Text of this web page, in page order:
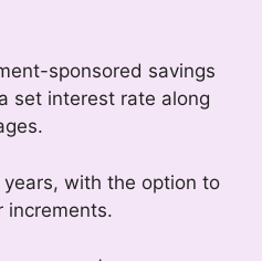
sponsored savings
set interest rate along
years, with the option to
increments.